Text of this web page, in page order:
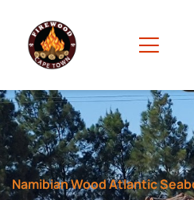
Namibian Wood Atlantic